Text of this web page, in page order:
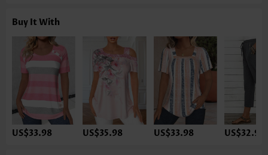
Buy It With
US$33.98 US$35.98 US$33.98 US$32.98